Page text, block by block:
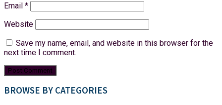
Email *
Website
Save my name, email, and website in this browser for the
next time I comment.
BROWSE BY CATEGORIES